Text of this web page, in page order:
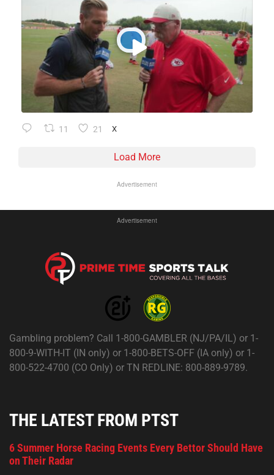
11 21 X
Load More
Advertisement
Advertisement
Gambling problem? Call 1-800-GAMBLER (NJ/PA/IL) or 1-
800-9-WITH-IT (IN only) or 1-800-BETS-OFF (IA only) or 1-
800-522-4700 (CO Only) or TN REDLINE: 800-889-9789.
THE LATEST FROM PTST
6 Summer Horse Racing Events Every Bettor Should Have
on Their Radar